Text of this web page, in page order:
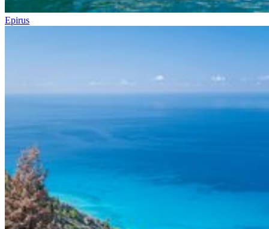
Epirus